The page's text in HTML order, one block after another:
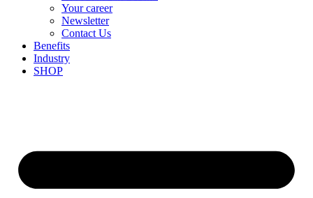
Your career
Newsletter
Contact Us
Benefits
Industry
SHOP